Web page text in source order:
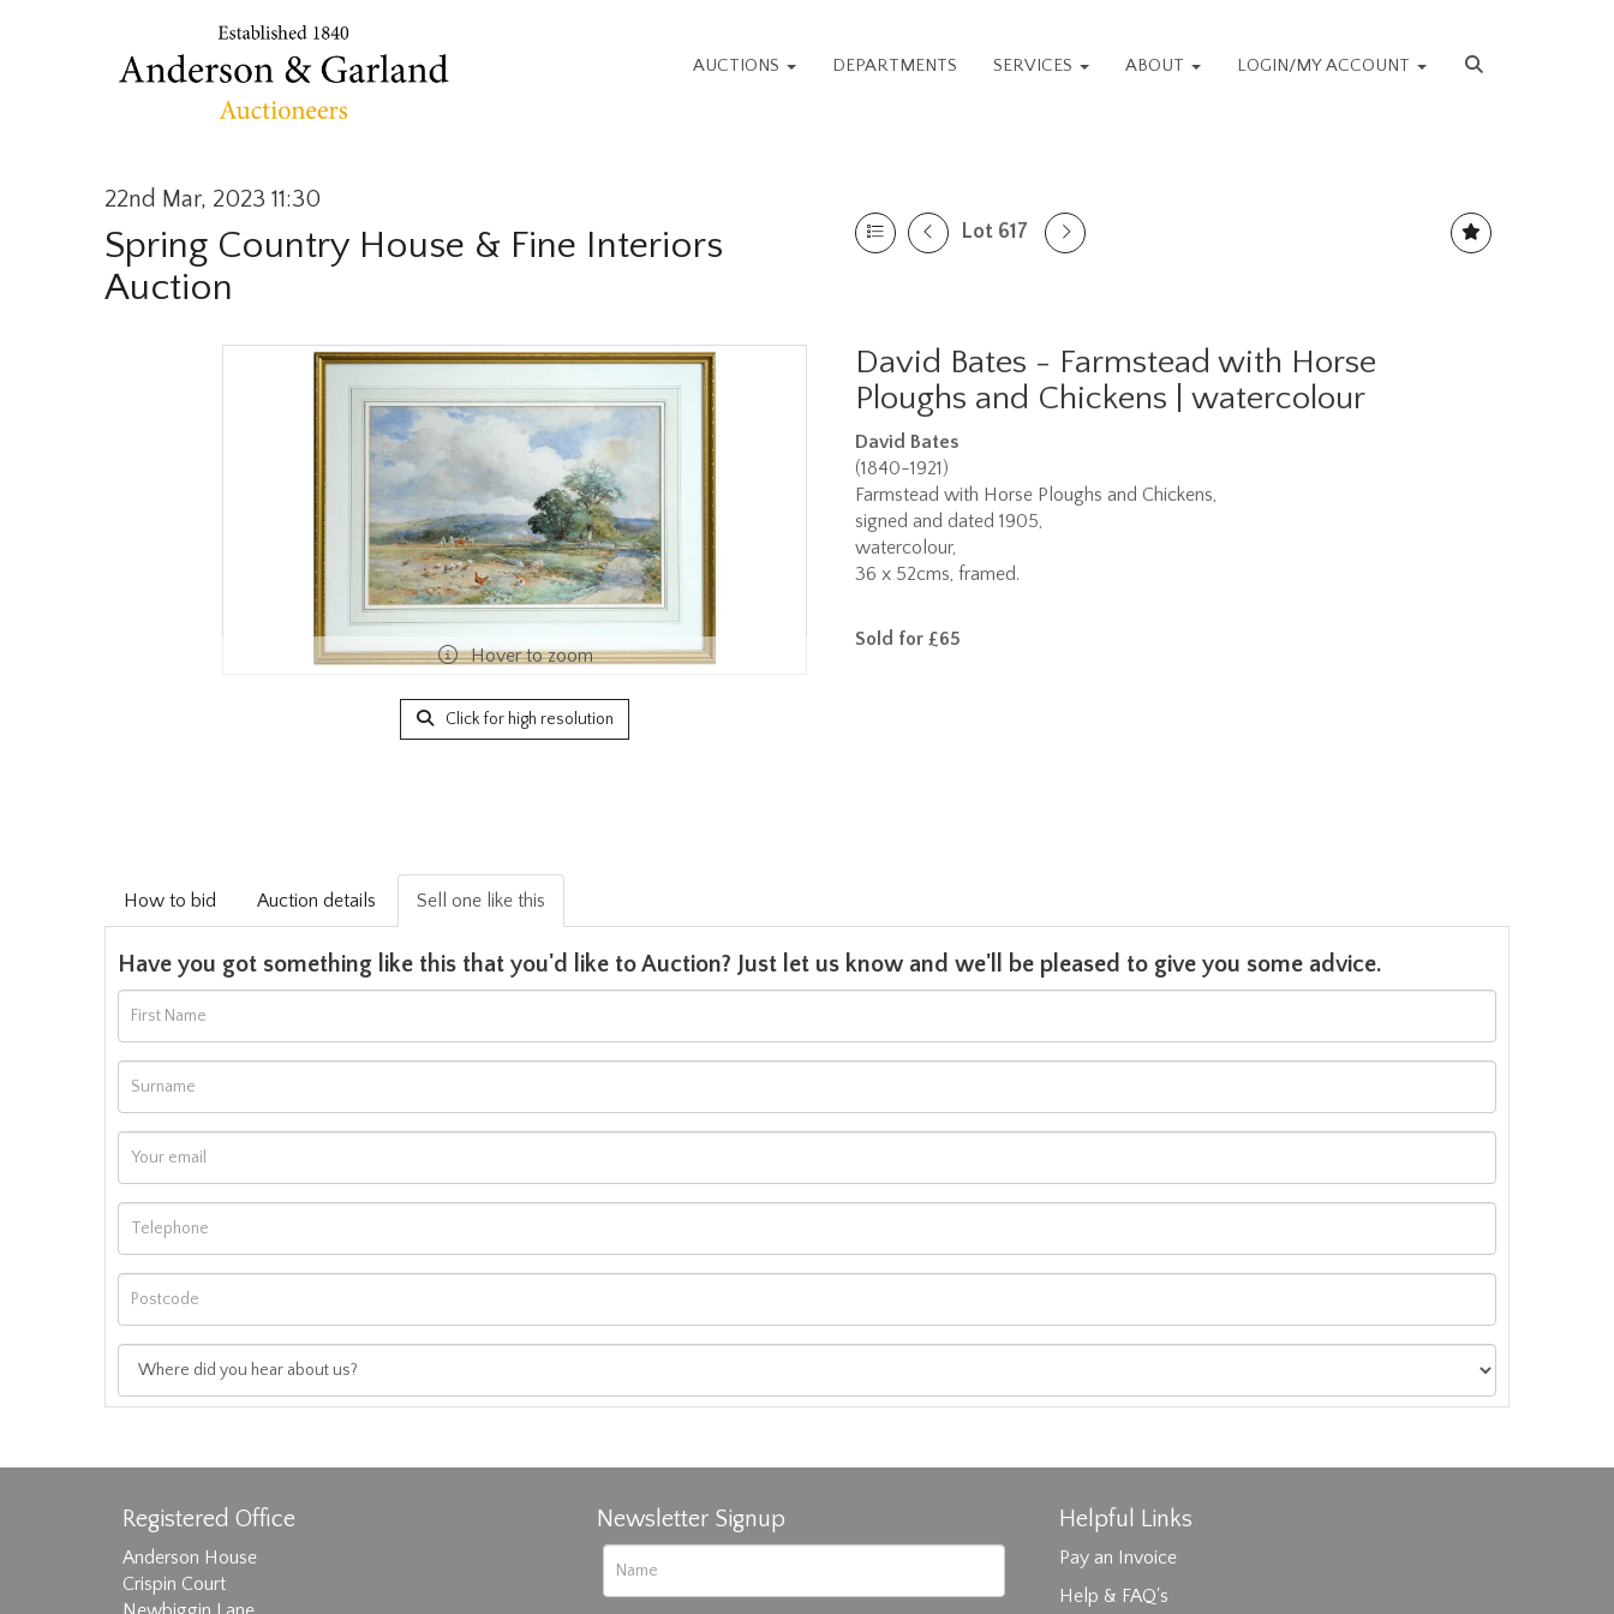
AUCTIONS DEPARTMENTS SERVICES ABOUT LOGIN/MY ACCOUNT
22nd Mar, 2023 11:30
Spring Country House & Fine Interiors
Auction
Lot 617
Hover to zoom
Click for high resolution
David Bates - Farmstead with Horse
Ploughs and Chickens | watercolour
David Bates
(1840-1921)
Farmstead with Horse Ploughs and Chickens,
signed and dated 1905,
watercolour,
36 x 52cms, framed.
Sold for £65
How to bid Auction details Sell one like this
Have you got something like this that you'd like to Auction? Just let us know and we'll be pleased to give you some advice.
Registered Office
Anderson House
Crispin Court
Newsletter Signup Helpful Links
Pay an Invoice
Help & FAQ's